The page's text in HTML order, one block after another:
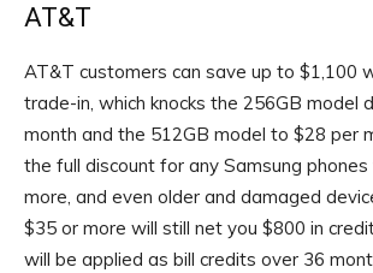
AT&T
AT&T customers can save up to $1,100
trade-in, which knocks the 256GB model
month and the 512GB model to $28 per
the full discount for any Samsung
more, and even older and damaged
$35 or more will still net you $800 in
will be applied as bill credits over 36